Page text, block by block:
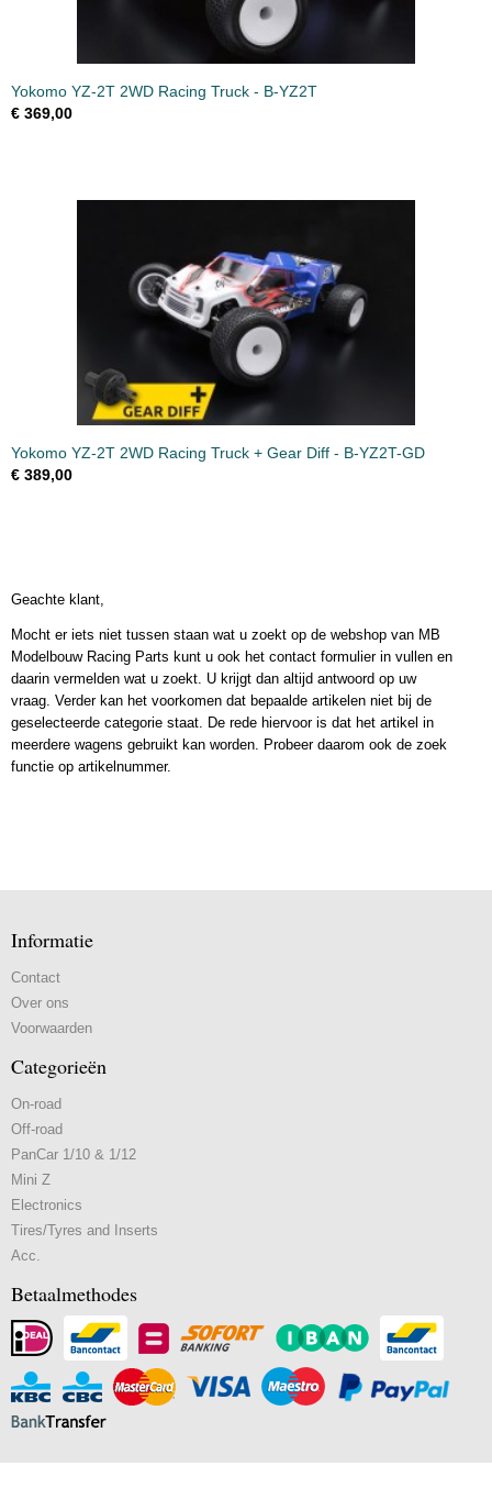
Yokomo YZ-2T 2WD Racing Truck - B-YZ2T
€ 369,00
Yokomo YZ-2T 2WD Racing Truck + Gear Diff - B-YZ2T-GD
€ 389,00
Geachte klant,
Mocht er iets niet tussen staan wat u zoekt op de webshop van MB
Modelbouw Racing Parts kunt u ook het contact formulier in vullen en
daarin vermelden wat u zoekt. U krijgt dan altijd antwoord op uw
vraag. Verder kan het voorkomen dat bepaalde artikelen niet bij de
geselecteerde categorie staat. De rede hiervoor is dat het artikel in
meerdere wagens gebruikt kan worden. Probeer daarom ook de zoek
functie op artikelnummer.
Informatie
Contact
Over ons
Voorwaarden
Categorieën
On-road
Off-road
PanCar 1/10 & 1/12
Mini Z
Electronics
Tires/Tyres and Inserts
Acc.
Betaalmethodes